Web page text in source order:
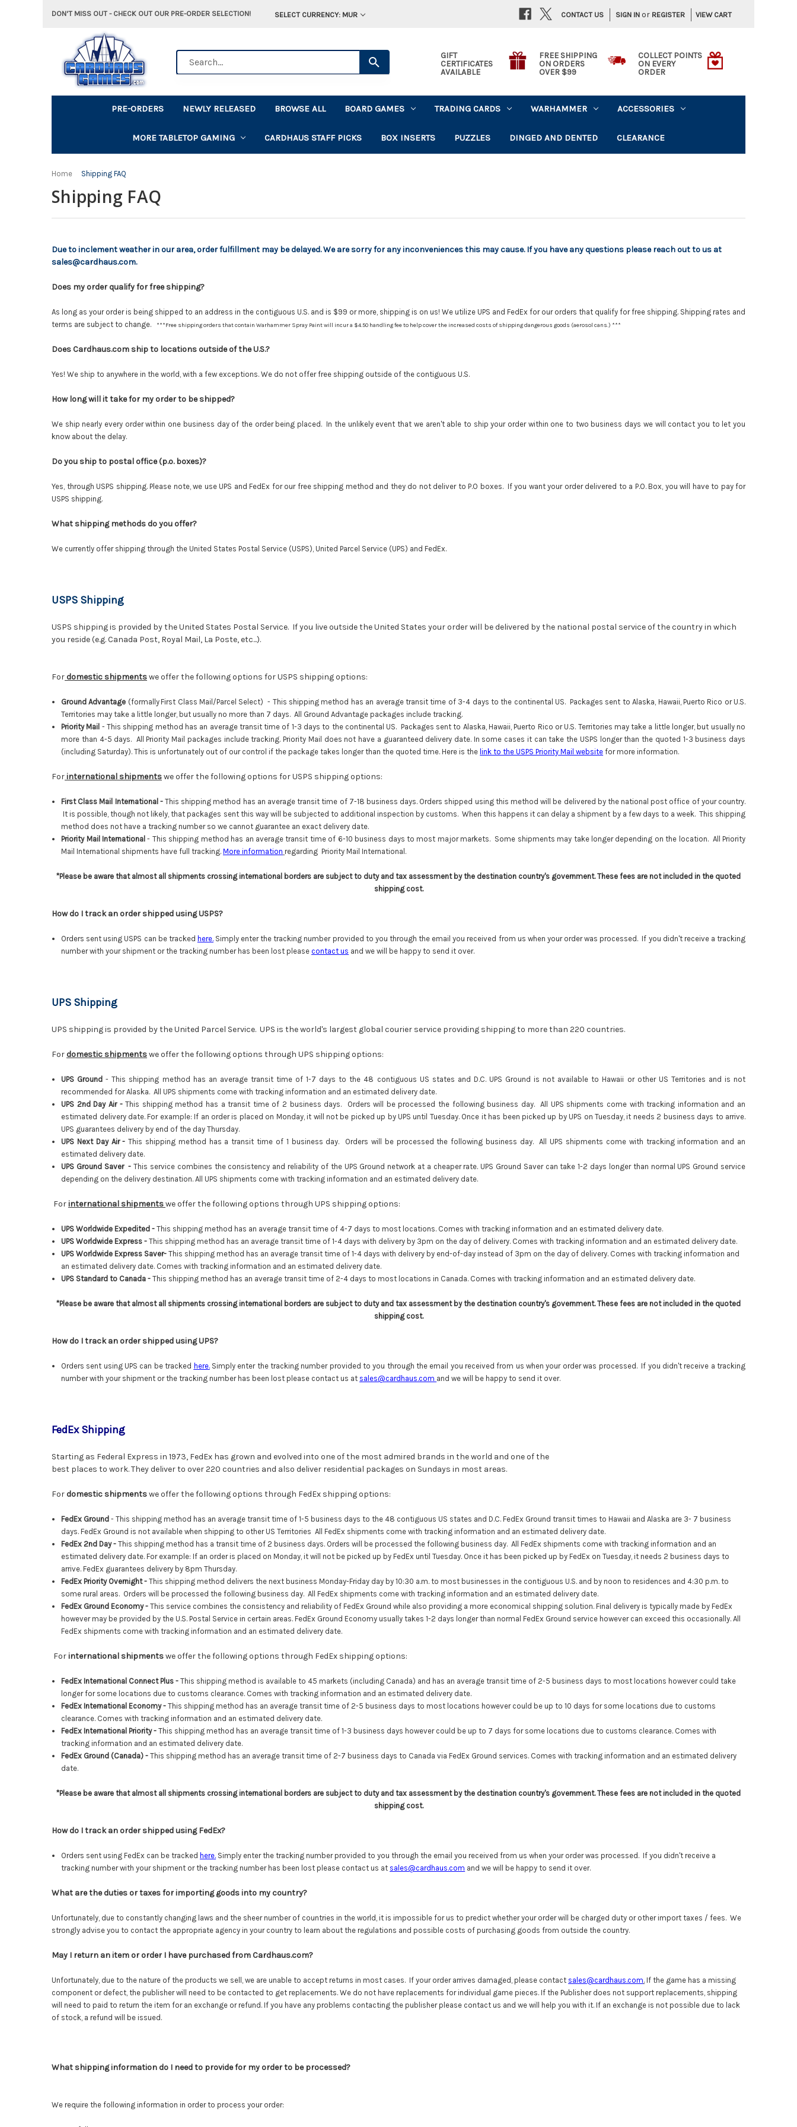
DON'T MISS OUT - CHECK OUT OUR PRE-ORDER SELECTION! SELECT CURRENCY: MUR SIGN IN or REGISTER VIEW CART
CONTACT US
GIFT
CERTIFICATES
AVAILABLE
FREE SHIPPING
ON ORDERS
OVER $99
COLLECT POINTS
ON EVERY
ORDER
PRE-ORDERS NEWLY RELEASED BROWSE ALL BOARD GAMES TRADING CARDS WARHAMMER ACCESSORIES
MORE TABLETOP GAMING CARDHAUS STAFF PICKS BOX INSERTS PUZZLES DINGED AND DENTED CLEARANCE
Home Shipping FAQ
Shipping FAQ
Due to inclement weather in our area, order fulfillment may be delayed. We are sorry for any inconveniences this may cause. If you have any questions please reach out to us at
sales@cardhaus.com.
Does my order qualify for free shipping?
As long as your order is being shipped to an address in the contiguous U.S. and is $99 or more, shipping is on us! We utilize UPS and FedEx for our orders that qualify for free shipping. Shipping rates and
terms are subject to change.
***Free shipping orders that contain Warhammer Spray Paint will incur a $4.50 handling fee to help cover the increased costs of shipping dangerous goods (aerosol cans.) ***
Does Cardhaus.com ship to locations outside of the U.S.?
Yes! We ship to anywhere in the world, with a few exceptions. We do not offer free shipping outside of the contiguous U.S.
How long will it take for my order to be shipped?
We ship nearly every order within one business day of the order being placed. In the unlikely event that we aren't able to ship your order within one to two business days we will contact you to let you
know about the delay.
Do you ship to postal office (p.o. boxes)?
Yes, through USPS shipping. Please note, we use UPS and FedEx for our free shipping method and they do not deliver to P.O boxes. If you want your order delivered to a P.O. Box, you will have to pay for
USPS shipping.
What shipping methods do you offer?
We currently offer shipping through the United States Postal Service (USPS), United Parcel Service (UPS) and FedEx.
USPS Shipping
USPS shipping is provided by the United States Postal Service. If you live outside the United States your order will be delivered by the national postal service of the country in which
you reside (e.g. Canada Post, Royal Mail, La Poste, etc...).
For domestic shipmentswe offer the following options for USPS shipping options:
Ground Advantage (formally First Class Mail/Parcel Select) - This shipping method has an average transit time of 3-4 days to the continental US. Packages sent to Alaska, Hawaii, Puerto Rico or U.S.
Territories may take a little longer, but usually no more than 7 days. All Ground Advantage packages include tracking.
Priority Mail - This shipping method has an average transit time of 1-3 days to the continental US. Packages sent to Alaska, Hawaii, Puerto Rico or U.S. Territories may take a little longer, but usually no
more than 4-5 days. All Priority Mail packages include tracking. Priority Mail does not have a guaranteed delivery date. In some cases it can take the USPS longer than the quoted 1-3 business days
(including Saturday). This is unfortunately out of our control if the package takes longer than the quoted time. Here is the link to the USPS Priority Mail website for more information.
Forinternational shipmentswe offer the following options for USPS shipping options:
First Class Mail International -This shipping method has an average transit time of 7-18 business days. Orders shipped using this method will be delivered by the national post office of your country.
It is possible, though not likely, that packages sent this way will be subjected to additional inspection by customs. When this happens it can delay a shipment by a few days to a week. This shipping
method does not have a tracking number so we cannot guarantee an exact delivery date.
Priority Mail International - This shipping method has an average transit time of 6-10 business days to most major markets. Some shipments may take longer depending on the location. All Priority
Mail International shipments have full tracking.More information regarding Priority Mail International.
*Please be aware that almost all shipments crossing international borders are subject to duty and tax assessment by the destination country's government. These fees are not included in the quoted
shipping cost.
How do I track an order shipped using USPS?
Orders sent using USPS can be tracked here.Simply enter the tracking number provided to you through the email you received from us when your order was processed. If you didn't receive a tracking
number with your shipment or the tracking number has been lost please contact us and we will be happy to send it over.
UPS Shipping
UPS shipping is provided by the United Parcel Service. UPS is the world's largest global courier service providing shipping to more than 220 countries.
For domestic shipmentswe offer the following options through UPS shipping options:
UPS Ground - This shipping method has an average transit time of 1-7 days to the 48 contiguous US states and D.C. UPS Ground is not available to Hawaii or other US Territories and is not
recommended for Alaska. All UPS shipments come with tracking information and an estimated delivery date.
UPS 2nd Day Air -This shipping method has a transit time of 2 business days. Orders will be processed the following business day. All UPS shipments come with tracking information and an
estimated delivery date. For example: If an order is placed on Monday, it will not be picked up by UPS until Tuesday. Once it has been picked up by UPS on Tuesday, it needs 2 business days to arrive.
UPS guarantees delivery by end of the day Thursday.
UPS Next Day Air -This shipping method has a transit time of 1 business day. Orders will be processed the following business day. All UPS shipments come with tracking information and an
estimated delivery date.
UPS Ground Saver -This service combines the consistency and reliability of the UPS Ground network at a cheaper rate. UPS Ground Saver can take 1-2 days longer than normal UPS Ground service
depending on the delivery destination. All UPS shipments come with tracking information and an estimated delivery date.
Forinternational shipmentswe offer the following options through UPS shipping options:
UPS Worldwide Expedited -This shipping method has an average transit time of 4-7 days to most locations. Comes with tracking information and an estimated delivery date.
UPS Worldwide Express -This shipping method has an average transit time of 1-4 days with delivery by 3pm on the day of delivery. Comes with tracking information and an estimated delivery date.
UPS Worldwide Express Saver-This shipping method has an average transit time of 1-4 days with delivery by end-of-day instead of 3pm on the day of delivery. Comes with tracking information and
an estimated delivery date. Comes with tracking information and an estimated delivery date.
UPS Standard to Canada -This shipping method has an average transit time of 2-4 days to most locations in Canada. Comes with tracking information and an estimated delivery date.
*Please be aware that almost all shipments crossing international borders are subject to duty and tax assessment by the destination country's government. These fees are not included in the quoted
shipping cost.
How do I track an order shipped using UPS?
Orders sent using UPS can be tracked here.Simply enter the tracking number provided to you through the email you received from us when your order was processed. If you didn't receive a tracking
number with your shipment or the tracking number has been lost please contact us at sales@cardhaus.com and we will be happy to send it over.
FedEx Shipping
Starting as Federal Express in 1973, FedEx has grown and evolved into one of the most admired brands in the world and one of the
best places to work. They deliver to over 220 countries and also deliver residential packages on Sundays in most areas.
For domestic shipmentswe offer the following options through FedEx shipping options:
FedEx Ground - This shipping method has an average transit time of 1-5 business days to the 48 contiguous US states and D.C. FedEx Ground transit times to Hawaii and Alaska are 3- 7 business
days. FedEx Ground is not available when shipping to other US Territories All FedEx shipments come with tracking information and an estimated delivery date.
FedEx 2nd Day -This shipping method has a transit time of 2 business days. Orders will be processed the following business day. All FedEx shipments come with tracking information and an
estimated delivery date. For example: If an order is placed on Monday, it will not be picked up by FedEx until Tuesday. Once it has been picked up by FedEx on Tuesday, it needs 2 business days to
arrive. FedEx guarantees delivery by 8pm Thursday.
FedEx Priority Overnight-This shipping method delivers the next business Monday-Friday day by 10:30 a.m. to most businesses in the contiguous U.S. and by noon to residences and 4:30 p.m. to
some rural areas. Orders will be processed the following business day. All FedEx shipments come with tracking information and an estimated delivery date.
FedEx Ground Economy -This service combines the consistency and reliability of FedEx Ground while also providing a more economical shipping solution. Final delivery is typically made by FedEx
however may be provided by the U.S. Postal Service in certain areas. FedEx Ground Economy usually takes 1-2 days longer than normal FedEx Ground service however can exceed this occasionally. All
FedEx shipments come with tracking information and an estimated delivery date.
Forinternational shipmentswe offer the following options through FedEx shipping options:
FedEx International Connect Plus -This shipping method is available to 45 markets (including Canada) and has an average transit time of 2-5 business days to most locations however could take
longer for some locations due to customs clearance. Comes with tracking information and an estimated delivery date.
FedEx International Economy -This shipping method has an average transit time of 2-5 business days to most locations however could be up to 10 days for some locations due to customs
clearance. Comes with tracking information and an estimated delivery date.
FedEx International Priority -This shipping method has an average transit time of 1-3 business days however could be up to 7 days for some locations due to customs clearance. Comes with
tracking information and an estimated delivery date.
FedEx Ground (Canada) -This shipping method has an average transit time of 2-7 business days to Canada via FedEx Ground services. Comes with tracking information and an estimated delivery
date.
*Please be aware that almost all shipments crossing international borders are subject to duty and tax assessment by the destination country's government. These fees are not included in the quoted
shipping cost.
How do I track an order shipped using FedEx?
Orders sent using FedEx can be tracked here. Simply enter the tracking number provided to you through the email you received from us when your order was processed. If you didn't receive a
tracking number with your shipment or the tracking number has been lost please contact us at sales@cardhaus.com and we will be happy to send it over.
What are the duties or taxes for importing goods into my country?
Unfortunately, due to constantly changing laws and the sheer number of countries in the world, it is impossible for us to predict whether your order will be charged duty or other import taxes / fees. We
strongly advise you to contact the appropriate agency in your country to learn about the regulations and possible costs of purchasing goods from outside the country.
May I return an item or order I have purchased from Cardhaus.com?
Unfortunately, due to the nature of the products we sell, we are unable to accept returns in most cases. If your order arrives damaged, please contact sales@cardhaus.com. If the game has a missing
component or defect, the publisher will need to be contacted to get replacements. We do not have replacements for individual game pieces. If the Publisher does not support replacements, shipping
will need to paid to return the item for an exchange or refund. If you have any problems contacting the publisher please contact us and we will help you with it. If an exchange is not possible due to lack
of stock, a refund will be issued.
What shipping information do I need to provide for my order to be processed?
We require the following information in order to process your order: